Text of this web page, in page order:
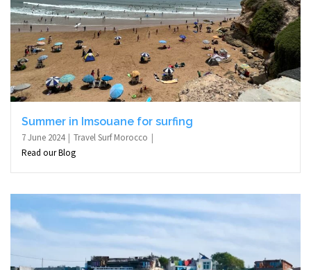
Summer in Imsouane for surfing
7 June 2024
Travel Surf Morocco
Read our Blog